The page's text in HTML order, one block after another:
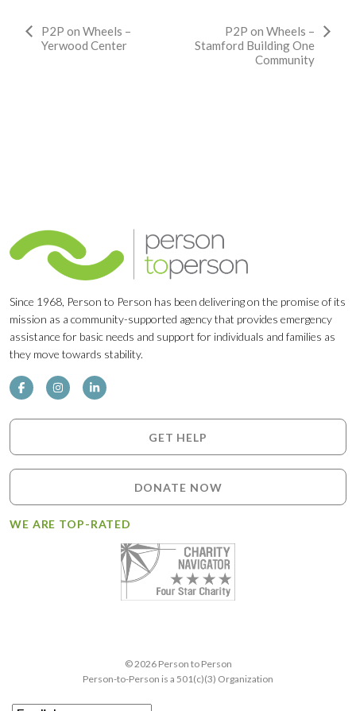
Event
Navigation
P2P on Wheels –
Yerwood Center
P2P on Wheels –
Stamford Building One
Community
Since 1968, Person to Person has been delivering on the promise of its
mission as a community-supported agency that provides emergency
assistance for basic needs and support for individuals and families as
they move towards stability.
GET HELP
DONATE NOW
WE ARE TOP-RATED
© 2026 Person to Person
Person-to-Person is a 501(c)(3) Organization